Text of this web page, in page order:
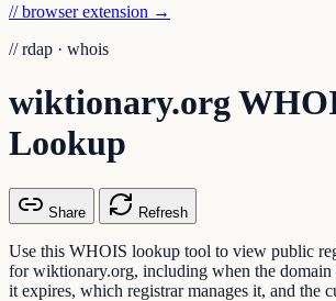
// browser extension →
// rdap · whois
wiktionary.org
Lookup
Share Refresh
Use this WHOIS lookup tool to view public
for wiktionary.org, including when the domain
it expires, which registrar manages it, and the